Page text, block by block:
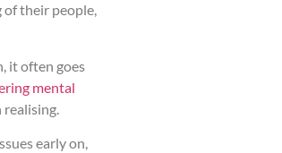
their people,
it often goes
mental
realising.
early on,